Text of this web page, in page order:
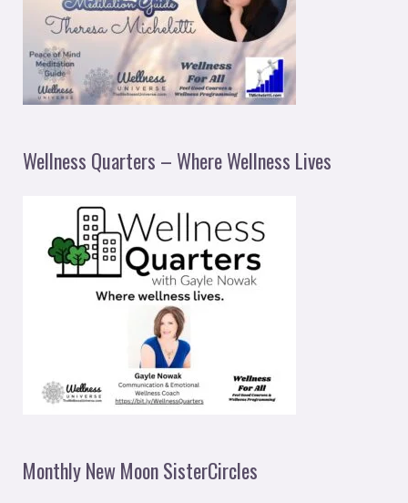
Wellness Quarters – Where Wellness Lives
Monthly New Moon SisterCircles